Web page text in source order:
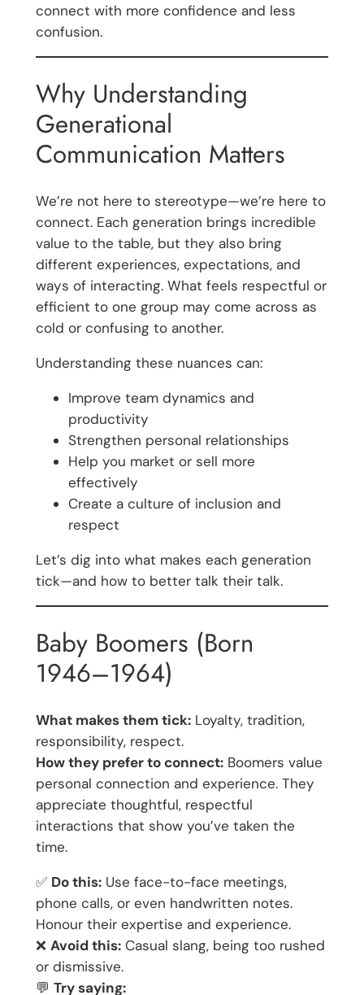
connect with more confidence and less
confusion.
Why Understanding
Generational
Communication Matters
We’re not here to stereotype—we’re here to
connect. Each generation brings incredible
value to the table, but they also bring
different experiences, expectations, and
ways of interacting. What feels respectful or
efficient to one group may come across as
cold or confusing to another.
Understanding these nuances can:
Improve team dynamics and
productivity
Strengthen personal relationships
Help you market or sell more
effectively
Create a culture of inclusion and
respect
Let’s dig into what makes each generation
tick—and how to better talk their talk.
Baby Boomers (Born
1946–1964)
What makes them tick:Loyalty, tradition,
responsibility, respect.
How they prefer to connect:Boomers value
personal connection and experience. They
appreciate thoughtful, respectful
interactions that show you’ve taken the
time.
✅ Do this:Use face-to-face meetings,
phone calls, or even handwritten notes.
Honour their expertise and experience.
❌ Avoid this:Casual slang, being too rushed
or dismissive.
💬 Try saying: